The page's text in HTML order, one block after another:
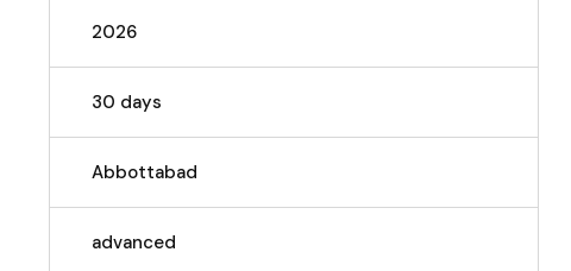
2026
30 days
Abbottabad
advanced